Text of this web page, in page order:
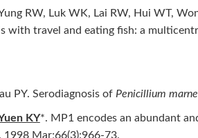
RW, Luk WK, Lai RW, Hui WT,
with travel and eating fish: a
PY. Serodiagnosis of Penicillium
KY*. MP1 encodes an abundant
. 1998 Mar;66(3):966-73.